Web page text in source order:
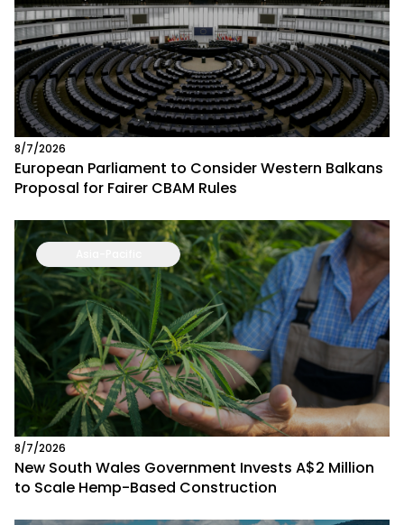
8/7/2026
European Parliament to Consider Western Balkans
Proposal for Fairer CBAM Rules
8/7/2026
New South Wales Government Invests A$2 Million
to Scale Hemp-Based Construction